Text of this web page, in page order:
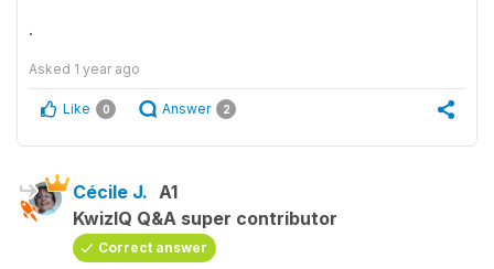
.
Asked 1 year ago
Like 0 Answer 2
Cécile J. A1
KwizIQ Q&A super contributor
Correct answer